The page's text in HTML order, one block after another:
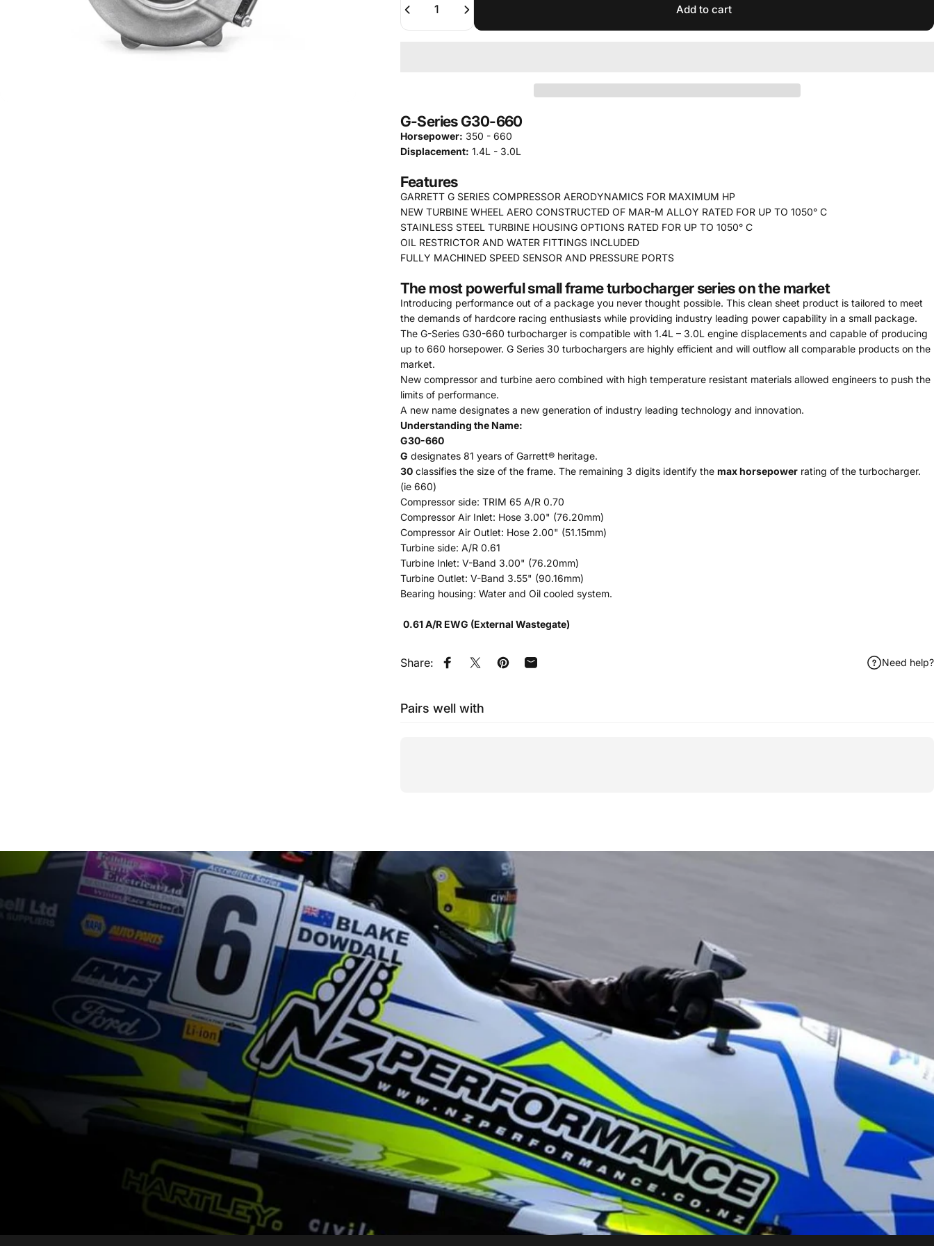
Add to cart
G-Series G30-660
Horsepower: 350 - 660
Displacement: 1.4L - 3.0L
Features
GARRETT G SERIES COMPRESSOR AERODYNAMICS FOR MAXIMUM HP
NEW TURBINE WHEEL AERO CONSTRUCTED OF MAR-M ALLOY RATED FOR UP TO 1050° C
STAINLESS STEEL TURBINE HOUSING OPTIONS RATED FOR UP TO 1050° C
OIL RESTRICTOR AND WATER FITTINGS INCLUDED
FULLY MACHINED SPEED SENSOR AND PRESSURE PORTS
The most powerful small frame turbocharger series on the market
Introducing performance out of a package you never thought possible. This clean sheet product is tailored to meet
the demands of hardcore racing enthusiasts while providing industry leading power capability in a small package.
The G-Series G30-660 turbocharger is compatible with 1.4L – 3.0L engine displacements and capable of producing
up to 660 horsepower. G Series 30 turbochargers are highly efficient and will outflow all comparable products on the
market.
New compressor and turbine aero combined with high temperature resistant materials allowed engineers to push the
limits of performance.
A new name designates a new generation of industry leading technology and innovation.
Understanding the Name:
G30-660
G designates 81 years of Garrett® heritage.
30classifies the size of the frame. The remaining 3 digits identify the max horsepowerrating of the turbocharger.
(ie 660)
Compressor side: TRIM 65 A/R 0.70
Compressor Air Inlet: Hose 3.00" (76.20mm)
Compressor Air Outlet: Hose 2.00" (51.15mm)
Turbine side: A/R 0.61
Turbine Inlet: V-Band 3.00" (76.20mm)
Turbine Outlet: V-Band 3.55" (90.16mm)
Bearing housing: Water and Oil cooled system.
0.61 A/R EWG (External Wastegate)
Share: Share on Facebook
Tweet on Twitter
Pin on Pinterest
Share by Email Need help?
Pairs well with